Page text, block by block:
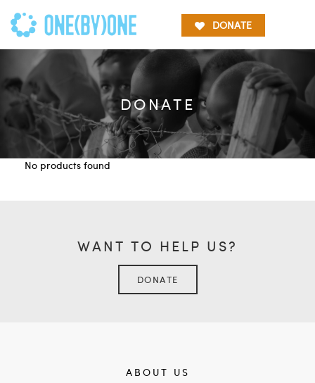
DONATE
DONATE
No products found
WANT TO HELP US?
DONATE
ABOUT US